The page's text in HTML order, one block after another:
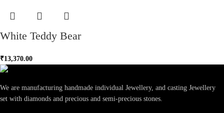
White Teddy Bear
₹13,370.00
We are manufacturing handmade individual Jewellery, and casting Jewellery
set with diamonds and precious and semi-precious stones.